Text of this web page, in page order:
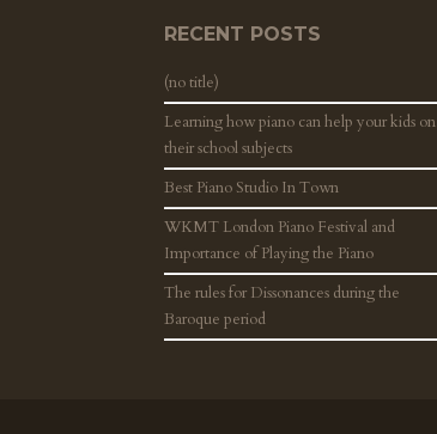
RECENT POSTS
(no title)
Learning how piano can help your kids on
their school subjects
Best Piano Studio In Town
WKMT London Piano Festival and
Importance of Playing the Piano
The rules for Dissonances during the
Baroque period